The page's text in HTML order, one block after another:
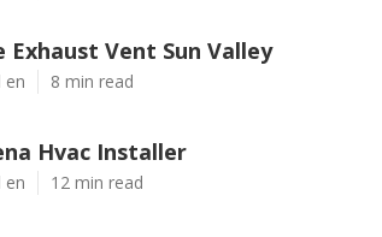
Exhaust Vent Sun Valley
en 8 min read
Hvac Installer
en 12 min read